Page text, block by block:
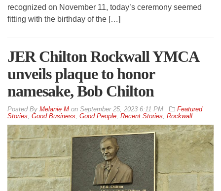
recognized on November 11, today’s ceremony seemed
fitting with the birthday of the […]
JER Chilton Rockwall YMCA
unveils plaque to honor
namesake, Bob Chilton
By Melanie M on September 25, 2023 6:11 PM
Featured
Stories Good Business Good People Recent Stories Rockwall